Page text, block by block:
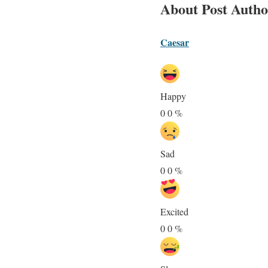
About Post
Caesar
Happy
00%
Sad
00%
Excited
00%